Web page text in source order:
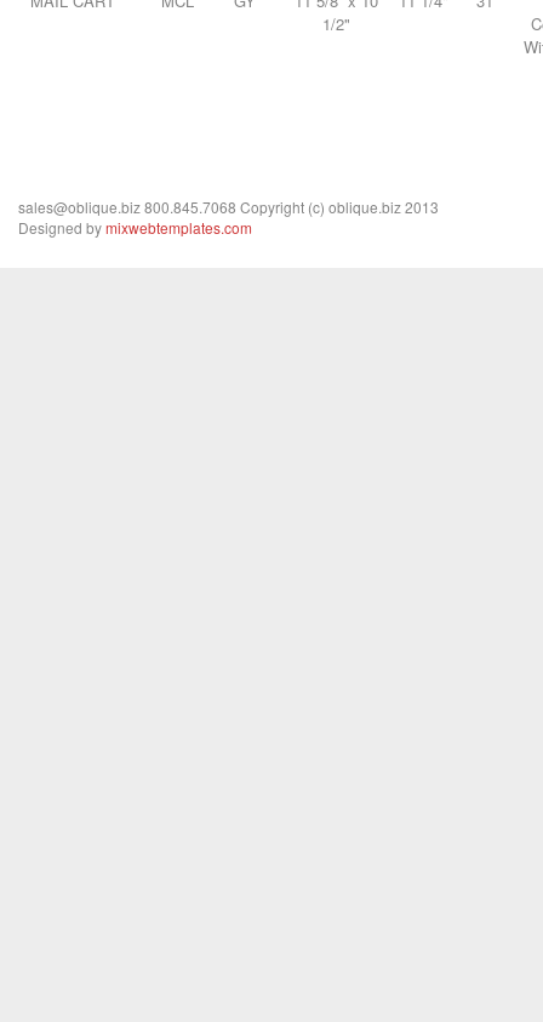
1/2"
sales@oblique.biz 800.845.7068 Copyright (c) oblique.biz 2013
Designed bymixwebtemplates.com